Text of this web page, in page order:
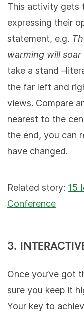
This activity gets
expressing their
statement, e.g.
warming will soar
take a stand
the far left and
views. Compare
nearest to the
the end, you can
have changed.
Related story: 15
Conference
3.
Once you’ve got
sure you keep it
Your key to